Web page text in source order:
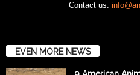
Contact us:
EVEN MORE NEWS